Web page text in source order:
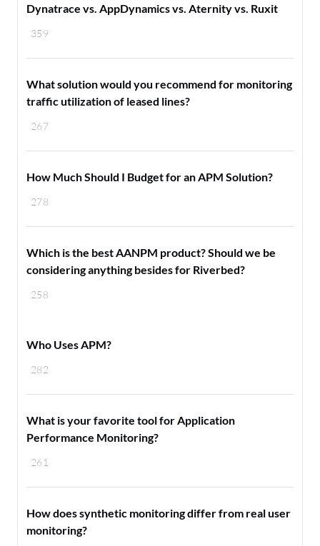
359
Dynatrace vs. AppDynamics vs. Aternity vs. Ruxit
267
What solution would you recommend for monitoring
traffic utilization of leased lines?
278
How Much Should I Budget for an APM Solution?
258
Which is the best AANPM product? Should we be
considering anything besides for Riverbed?
282
Who Uses APM?
261
What is your favorite tool for Application
Performance Monitoring?
How does synthetic monitoring differ from real user
monitoring?